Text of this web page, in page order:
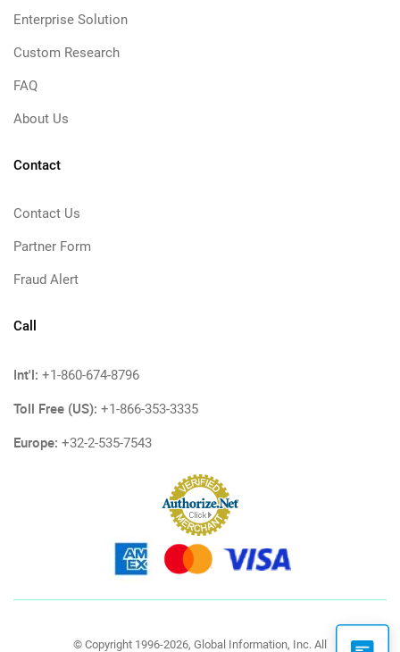
Enterprise Solution
Custom Research
FAQ
About Us
Contact
Contact Us
Partner Form
Fraud Alert
Call
Int'l: +1-860-674-8796
Toll Free (US): +1-866-353-3335
Europe: +32-2-535-7543
© Copyright 1996-2026, Global Information, Inc. All